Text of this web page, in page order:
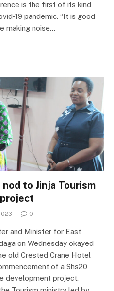
is the first of its kind
19 pandemic. “It is good
making noise…
to Jinja Tourism
0
and Minister for East
on Wednesday okayed
old Crested Crane Hotel
of a Shs20
development project.